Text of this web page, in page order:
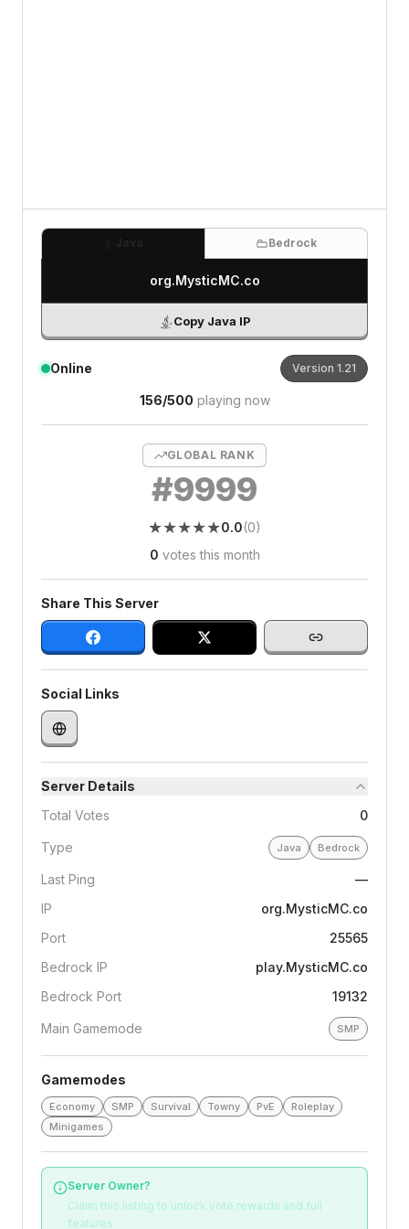
Bedrock
org.MysticMC.co
Copy Java IP
Online Version 1.21
156/500 playing now
GLOBAL RANK
#9999
★★
★★
★★
★★
★★
0.0(0)
0 votes this month
Share This Server
Social Links
Server Details
Total Votes
0
Type Java Bedrock
Last Ping
—
IP
org.MysticMC.co
Port
25565
Bedrock IP
play.MysticMC.co
Bedrock Port
19132
Main Gamemode SMP
Gamemodes
Economy SMP Survival Towny PvE
Roleplay
Minigames
Server Owner?
Claim this listing to unlock vote rewards and full
features.